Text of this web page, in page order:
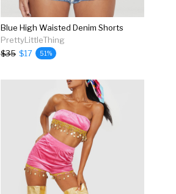
Blue High Waisted Denim Shorts
PrettyLittleThing
$35 $17 51%